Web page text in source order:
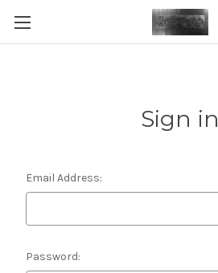
Sign in
Email Address:
Password: